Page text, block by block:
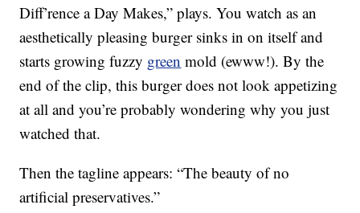
Diff’rence a Day Makes,” plays. You watch as an
aesthetically pleasing burger sinks in on itself and
starts growing fuzzy green mold (ewww!). By the
end of the clip, this burger does not look appetizing
at all and you’re probably wondering why you just
watched that.
Then the tagline appears: “The beauty of no
artificial preservatives.”